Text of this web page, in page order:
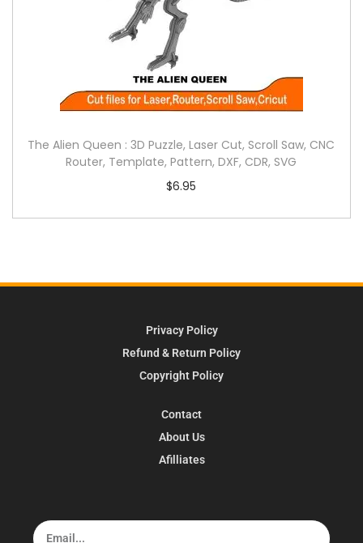
The Alien Queen : 3D Puzzle, Laser Cut, Scroll Saw, CNC
Router, Template, Pattern, DXF, CDR, SVG
$6.95
Privacy Policy
Refund & Return Policy
Copyright Policy
Contact
About Us
Afilliates